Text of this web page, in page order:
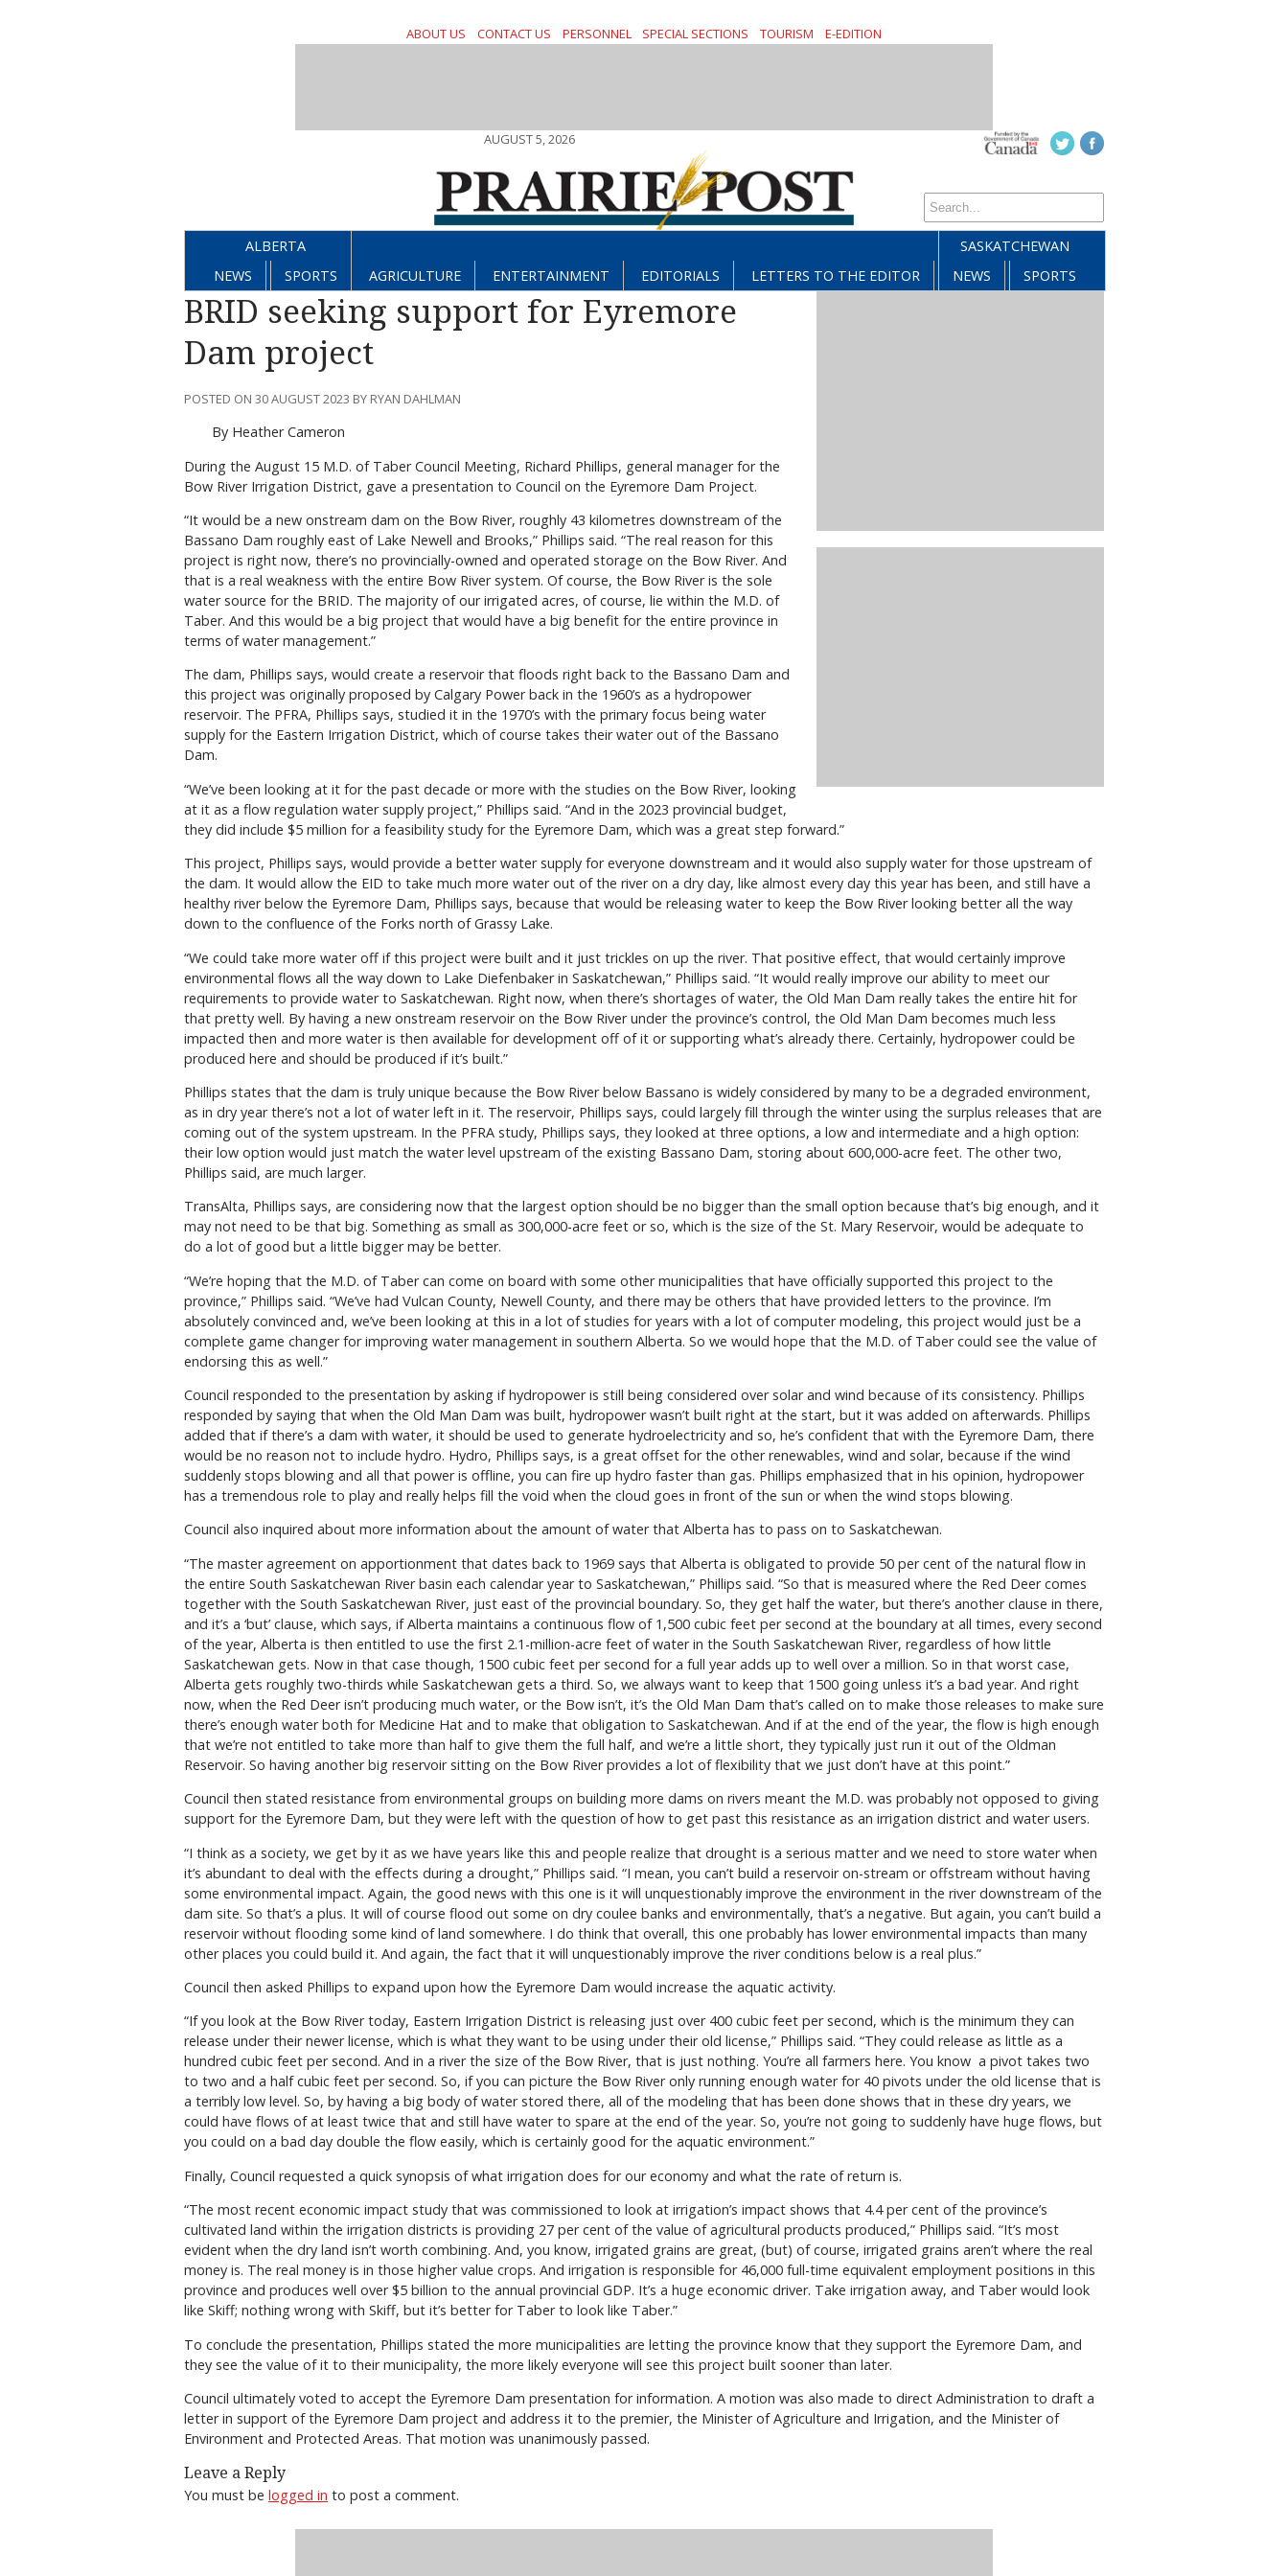
ABOUT US CONTACT US PERSONNEL SPECIAL SECTIONS TOURISM E-EDITION
AUGUST 5, 2026
ALBERTA
NEWS
SPORTS AGRICULTURE ENTERTAINMENT EDITORIALS LETTERS TO THE EDITOR
SASKATCHEWAN
NEWS
SPORTS
BRID seeking support for Eyremore
Dam project
POSTED ON 30 AUGUST 2023 BY RYAN DAHLMAN
By Heather Cameron
During the August 15 M.D. of Taber Council Meeting, Richard Phillips, general manager for the
Bow River Irrigation District, gave a presentation to Council on the Eyremore Dam Project.
“It would be a new onstream dam on the Bow River, roughly 43 kilometres downstream of the
Bassano Dam roughly east of Lake Newell and Brooks,” Phillips said. “The real reason for this
project is right now, there’s no provincially-owned and operated storage on the Bow River. And
that is a real weakness with the entire Bow River system. Of course, the Bow River is the sole
water source for the BRID. The majority of our irrigated acres, of course, lie within the M.D. of
Taber. And this would be a big project that would have a big benefit for the entire province in
terms of water management.”
The dam, Phillips says, would create a reservoir that floods right back to the Bassano Dam and
this project was originally proposed by Calgary Power back in the 1960’s as a hydropower
reservoir. The PFRA, Phillips says, studied it in the 1970’s with the primary focus being water
supply for the Eastern Irrigation District, which of course takes their water out of the Bassano
Dam.
“We’ve been looking at it for the past decade or more with the studies on the Bow River, looking
at it as a flow regulation water supply project,” Phillips said. “And in the 2023 provincial budget,
they did include $5 million for a feasibility study for the Eyremore Dam, which was a great step forward.”
This project, Phillips says, would provide a better water supply for everyone downstream and it would also supply water for those upstream of
the dam. It would allow the EID to take much more water out of the river on a dry day, like almost every day this year has been, and still have a
healthy river below the Eyremore Dam, Phillips says, because that would be releasing water to keep the Bow River looking better all the way
down to the confluence of the Forks north of Grassy Lake.
“We could take more water off if this project were built and it just trickles on up the river. That positive effect, that would certainly improve
environmental flows all the way down to Lake Diefenbaker in Saskatchewan,” Phillips said. “It would really improve our ability to meet our
requirements to provide water to Saskatchewan. Right now, when there’s shortages of water, the Old Man Dam really takes the entire hit for
that pretty well. By having a new onstream reservoir on the Bow River under the province’s control, the Old Man Dam becomes much less
impacted then and more water is then available for development off of it or supporting what’s already there. Certainly, hydropower could be
produced here and should be produced if it’s built.”
Phillips states that the dam is truly unique because the Bow River below Bassano is widely considered by many to be a degraded environment,
as in dry year there’s not a lot of water left in it. The reservoir, Phillips says, could largely fill through the winter using the surplus releases that are
coming out of the system upstream. In the PFRA study, Phillips says, they looked at three options, a low and intermediate and a high option:
their low option would just match the water level upstream of the existing Bassano Dam, storing about 600,000-acre feet. The other two,
Phillips said, are much larger.
TransAlta, Phillips says, are considering now that the largest option should be no bigger than the small option because that’s big enough, and it
may not need to be that big. Something as small as 300,000-acre feet or so, which is the size of the St. Mary Reservoir, would be adequate to
do a lot of good but a little bigger may be better.
“We’re hoping that the M.D. of Taber can come on board with some other municipalities that have officially supported this project to the
province,” Phillips said. “We’ve had Vulcan County, Newell County, and there may be others that have provided letters to the province. I’m
absolutely convinced and, we’ve been looking at this in a lot of studies for years with a lot of computer modeling, this project would just be a
complete game changer for improving water management in southern Alberta. So we would hope that the M.D. of Taber could see the value of
endorsing this as well.”
Council responded to the presentation by asking if hydropower is still being considered over solar and wind because of its consistency. Phillips
responded by saying that when the Old Man Dam was built, hydropower wasn’t built right at the start, but it was added on afterwards. Phillips
added that if there’s a dam with water, it should be used to generate hydroelectricity and so, he’s confident that with the Eyremore Dam, there
would be no reason not to include hydro. Hydro, Phillips says, is a great offset for the other renewables, wind and solar, because if the wind
suddenly stops blowing and all that power is offline, you can fire up hydro faster than gas. Phillips emphasized that in his opinion, hydropower
has a tremendous role to play and really helps fill the void when the cloud goes in front of the sun or when the wind stops blowing.
Council also inquired about more information about the amount of water that Alberta has to pass on to Saskatchewan.
“The master agreement on apportionment that dates back to 1969 says that Alberta is obligated to provide 50 per cent of the natural flow in
the entire South Saskatchewan River basin each calendar year to Saskatchewan,” Phillips said. “So that is measured where the Red Deer comes
together with the South Saskatchewan River, just east of the provincial boundary. So, they get half the water, but there’s another clause in there,
and it’s a ‘but’ clause, which says, if Alberta maintains a continuous flow of 1,500 cubic feet per second at the boundary at all times, every second
of the year, Alberta is then entitled to use the first 2.1-million-acre feet of water in the South Saskatchewan River, regardless of how little
Saskatchewan gets. Now in that case though, 1500 cubic feet per second for a full year adds up to well over a million. So in that worst case,
Alberta gets roughly two-thirds while Saskatchewan gets a third. So, we always want to keep that 1500 going unless it’s a bad year. And right
now, when the Red Deer isn’t producing much water, or the Bow isn’t, it’s the Old Man Dam that’s called on to make those releases to make sure
there’s enough water both for Medicine Hat and to make that obligation to Saskatchewan. And if at the end of the year, the flow is high enough
that we’re not entitled to take more than half to give them the full half, and we’re a little short, they typically just run it out of the Oldman
Reservoir. So having another big reservoir sitting on the Bow River provides a lot of flexibility that we just don’t have at this point.”
Council then stated resistance from environmental groups on building more dams on rivers meant the M.D. was probably not opposed to giving
support for the Eyremore Dam, but they were left with the question of how to get past this resistance as an irrigation district and water users.
“I think as a society, we get by it as we have years like this and people realize that drought is a serious matter and we need to store water when
it’s abundant to deal with the effects during a drought,” Phillips said. “I mean, you can’t build a reservoir on-stream or offstream without having
some environmental impact. Again, the good news with this one is it will unquestionably improve the environment in the river downstream of the
dam site. So that’s a plus. It will of course flood out some on dry coulee banks and environmentally, that’s a negative. But again, you can’t build a
reservoir without flooding some kind of land somewhere. I do think that overall, this one probably has lower environmental impacts than many
other places you could build it. And again, the fact that it will unquestionably improve the river conditions below is a real plus.”
Council then asked Phillips to expand upon how the Eyremore Dam would increase the aquatic activity.
“If you look at the Bow River today, Eastern Irrigation District is releasing just over 400 cubic feet per second, which is the minimum they can
release under their newer license, which is what they want to be using under their old license,” Phillips said. “They could release as little as a
hundred cubic feet per second. And in a river the size of the Bow River, that is just nothing. You’re all farmers here. You know a pivot takes two
to two and a half cubic feet per second. So, if you can picture the Bow River only running enough water for 40 pivots under the old license that is
a terribly low level. So, by having a big body of water stored there, all of the modeling that has been done shows that in these dry years, we
could have flows of at least twice that and still have water to spare at the end of the year. So, you’re not going to suddenly have huge flows, but
you could on a bad day double the flow easily, which is certainly good for the aquatic environment.”
Finally, Council requested a quick synopsis of what irrigation does for our economy and what the rate of return is.
“The most recent economic impact study that was commissioned to look at irrigation’s impact shows that 4.4 per cent of the province’s
cultivated land within the irrigation districts is providing 27 per cent of the value of agricultural products produced,” Phillips said. “It’s most
evident when the dry land isn’t worth combining. And, you know, irrigated grains are great, (but) of course, irrigated grains aren’t where the real
money is. The real money is in those higher value crops. And irrigation is responsible for 46,000 full-time equivalent employment positions in this
province and produces well over $5 billion to the annual provincial GDP. It’s a huge economic driver. Take irrigation away, and Taber would look
like Skiff; nothing wrong with Skiff, but it’s better for Taber to look like Taber.”
To conclude the presentation, Phillips stated the more municipalities are letting the province know that they support the Eyremore Dam, and
they see the value of it to their municipality, the more likely everyone will see this project built sooner than later.
Council ultimately voted to accept the Eyremore Dam presentation for information. A motion was also made to direct Administration to draft a
letter in support of the Eyremore Dam project and address it to the premier, the Minister of Agriculture and Irrigation, and the Minister of
Environment and Protected Areas. That motion was unanimously passed.
Leave a Reply
You must be logged in to post a comment.